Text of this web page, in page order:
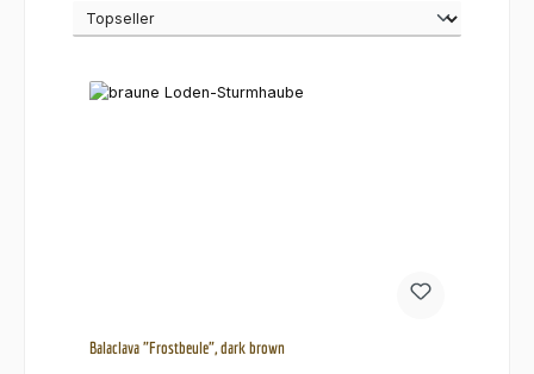
Balaclava "Frostbeule", dark brown